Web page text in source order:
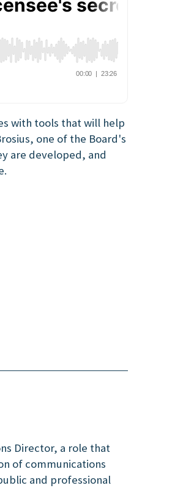
with tools that will help
one of the Board's
are developed, and
Director, a role that
of communications
and professional